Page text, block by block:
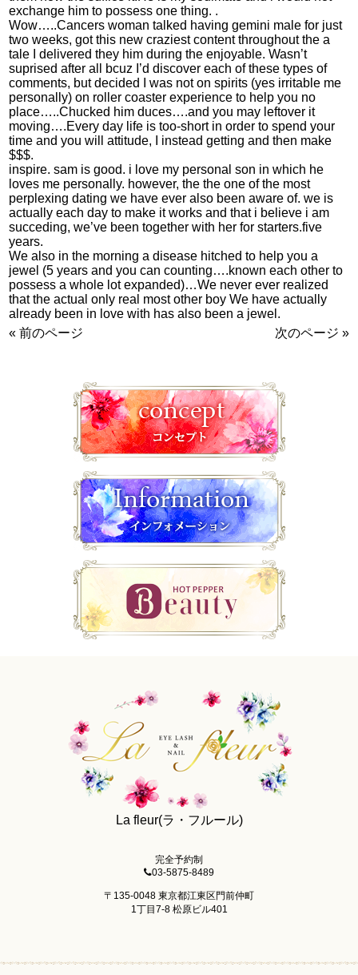
exchange him to possess one thing. .
Wow…..Cancers woman talked having gemini male for just
two weeks, got this new craziest content throughout the a
tale I delivered they him during the enjoyable. Wasn’t
suprised after all bcuz I’d discover each of these types of
comments, but decided I was not on spirits (yes irritable me
personally) on roller coaster experience to help you no
place…..Chucked him duces….and you may leftover it
moving….Every day life is too-short in order to spend your
time and you will attitude, I instead getting and then make
$$$.
inspire. sam is good. i love my personal son in which he
loves me personally. however, the the one of the most
perplexing dating we have ever also been aware of. we is
actually each day to make it works and that i believe i am
succeding, we’ve been together with her for starters.five
years.
We also in the morning a disease hitched to help you a
jewel (5 years and you can counting….known each other to
possess a whole lot expanded)…We never ever realized
that the actual only real most other boy We have actually
already been in love with has also been a jewel.
« 前のページ
次のページ »
La fleur(ラ・フルール)
完全予約制
03-5875-8489
〒135-0048 東京都江東区門前仲町
1丁目7-8 松原ビル401